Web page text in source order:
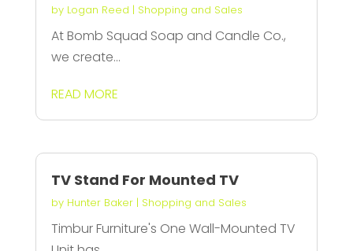
by Logan Reed | Shopping and Sales
At Bomb Squad Soap and Candle Co.,
we create...
READ MORE
TV Stand For Mounted TV
by Hunter Baker| Shopping and Sales
Timbur Furniture's One Wall-Mounted TV